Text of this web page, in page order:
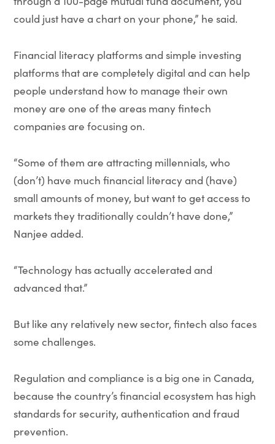
could just have a chart on your phone,” he said.
Financial literacy platforms and simple investing
platforms that are completely digital and can help
people understand how to manage their own
money are one of the areas many fintech
companies are focusing on.
“Some of them are attracting millennials, who
(don’t) have much financial literacy and (have)
small amounts of money, but want to get access to
markets they traditionally couldn’t have done,”
Nanjee added.
“Technology has actually accelerated and
advanced that.”
But like any relatively new sector, fintech also faces
some challenges.
Regulation and compliance is a big one in Canada,
because the country’s financial ecosystem has high
standards for security, authentication and fraud
prevention.